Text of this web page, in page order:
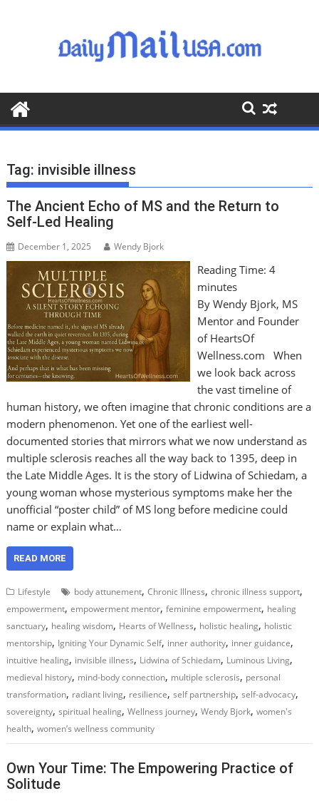
o
o
Tag: invisible illness
The Ancient Echo of MS and the Return to
Self-Led Healing
December 1, 2025 Wendy Bjork
Reading Time: 4
minutes
By Wendy Bjork, MS
Mentor and Founder
of HeartsOf
Wellness.com When
we look back across
the vast timeline of
human history, we often imagine that chronic conditions are a
modern phenomenon. Yet one of the earliest well-
documented stories that mirrors what we now understand as
multiple sclerosis reaches all the way back to 1395, deep in
the Late Middle Ages. It is the story of Lidwina of Schiedam, a
young woman whose mysterious symptoms make her the
unofficial “poster child” of MS long before medicine could
name or explain what…
READ MORE
Lifestyle body attunement,Chronic Illness,chronic illness support,
empowerment,empowerment mentor,feminine empowerment, healing
sanctuary, healing wisdom, Hearts of Wellness, holistic healing, holistic
mentorship, Igniting Your Dynamic Self, inner authority, inner guidance,
intuitive healing, invisible illness, Lidwina of Schiedam, Luminous Living,
medieval history, mind-body connection, multiple sclerosis, personal
transformation, radiant living, resilience,self partnership,self-advocacy,
sovereignty,spiritual healing,Wellness journey,Wendy Bjork,women's
health,women’s wellness community
Own Your Time: The Empowering Practice of
Solitude